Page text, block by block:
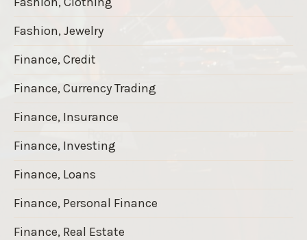
Fashion, Jewelry
Finance, Credit
Finance, Currency Trading
Finance, Insurance
Finance, Investing
Finance, Loans
Finance, Personal Finance
Finance, Real Estate